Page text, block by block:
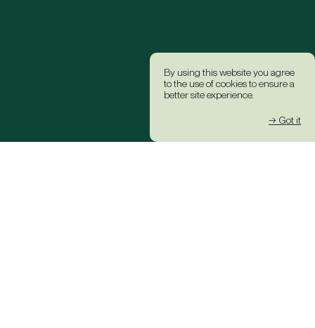
By using this website you agree
to the use of cookies to ensure a
better site experience.
→ Got it